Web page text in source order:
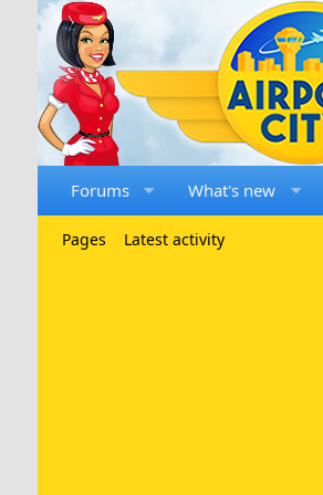
Forums What's new
Pages Latest activity